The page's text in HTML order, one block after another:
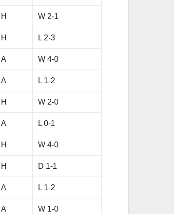
H W 2-1
H L 2-3
A W 4-0
A L 1-2
H W 2-0
A L 0-1
H W 4-0
H D 1-1
A L 1-2
A W 1-0